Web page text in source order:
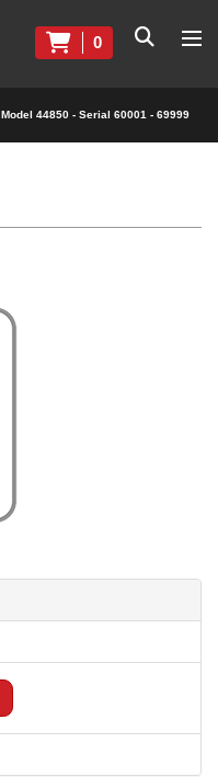
0
Model 44850 - Serial 60001 - 69999